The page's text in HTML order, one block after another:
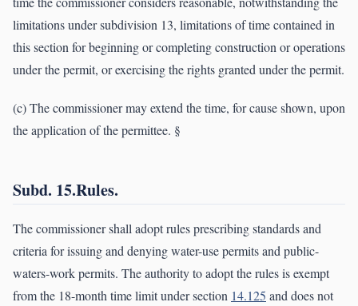
limitations under subdivision 13, limitations of time contained in
this section for beginning or completing construction or operations
under the permit, or exercising the rights granted under the permit.
(c) The commissioner may extend the time, for cause shown, upon
the application of the permittee. §
Subd. 15.Rules.
The commissioner shall adopt rules prescribing standards and
criteria for issuing and denying water-use permits and public-
waters-work permits. The authority to adopt the rules is exempt
from the 18-month time limit under section 14.125 and does not